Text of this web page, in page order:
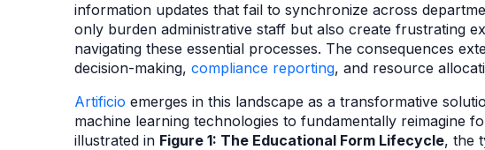
information updates that fail to synchronize across
only burden administrative staff but also create frustrating
navigating these essential processes. The consequences
decision-making, compliance reporting, and resource
Artificio emerges in this landscape as a transformative
machine learning technologies to fundamentally reimagine
illustrated in Figure 1: The Educational Form Lifecycle, the